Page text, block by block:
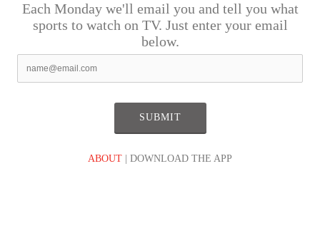
Each Monday we'll email you and tell you what
sports to watch on TV. Just enter your email
below.
ABOUT | DOWNLOAD THE APP